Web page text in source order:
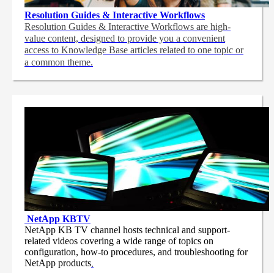
Resolution Guides & Interactive Workflows
Resolution Guides & Interactive Workflows are high-
value content, designed to provide you a convenient
access to Knowledge Base articles related to one topic or
a common theme.
NetApp KBTV
NetApp KB TV channel hosts technical and support-
related videos covering a wide range of topics on
configuration, how-to procedures, and troubleshooting for
NetApp products.